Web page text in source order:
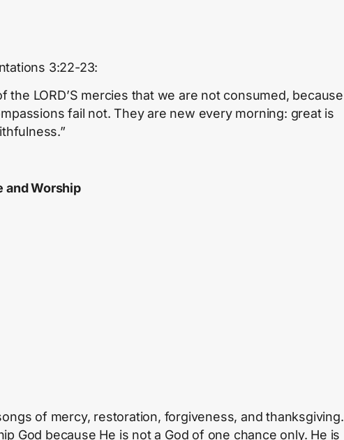
3:22-23:
the LORD’S mercies that we are not consumed, because
fail not. They are new every morning: great is
and Worship
of mercy, restoration, forgiveness, and thanksgiving.
God because He is not a God of one chance only. He is